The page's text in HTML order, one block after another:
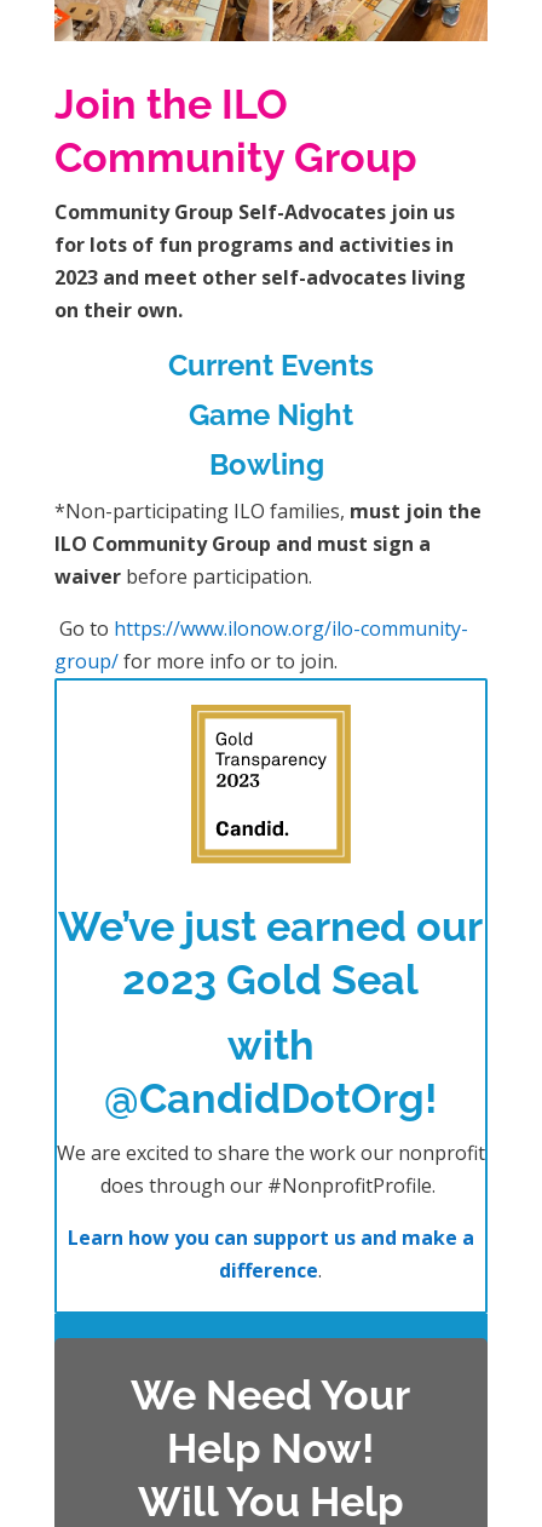
Join the ILO
Community Group
Community Group Self-Advocates join us
for lots of fun programs and activities in
2023 and meet other self-advocates living
on their own.
Current Events
Game Night
Bowling
*Non-participating ILO families, must join the
ILO Community Group and must sign a
waiver before participation.
Go to https://www.ilonow.org/ilo-community-
group/for more info or to join.
We’ve just earned our
2023 Gold Seal
with
@CandidDotOrg!
We are excited to share the work our nonprofit
does through our #NonprofitProfile.
Learn how you can support us and make a
difference.
We Need Your
Help Now!
Will You Help